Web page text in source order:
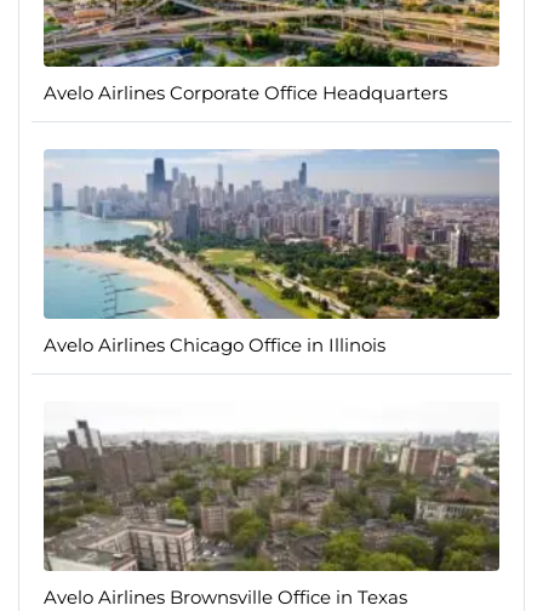
Avelo Airlines Corporate Office Headquarters
Avelo Airlines Chicago Office in Illinois
Avelo Airlines Brownsville Office in Texas